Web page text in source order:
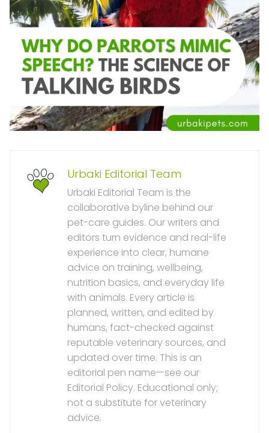
Urbaki Editorial Team
Urbaki Editorial Team is the
collaborative byline behind our
pet-care guides. Our writers and
editors turn evidence and real-life
experience into clear, humane
advice on training, wellbeing,
nutrition basics, and everyday life
with animals. Every article is
planned, written, and edited by
humans, fact-checked against
reputable veterinary sources, and
updated over time. This is an
editorial pen name—see our
Editorial Policy. Educational only;
not a substitute for veterinary
advice.